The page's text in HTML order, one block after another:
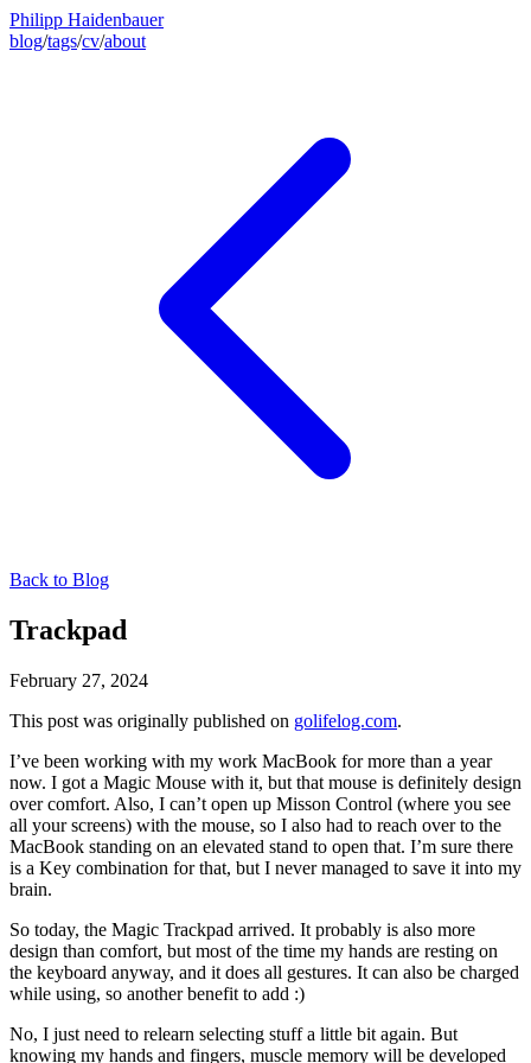
Philipp Haidenbauer
blog/tags/cv/about
Back to Blog
Trackpad
February 27, 2024
This post was originally published on golifelog.com.
I’ve been working with my work MacBook for more than a year
now. I got a Magic Mouse with it, but that mouse is definitely design
over comfort. Also, I can’t open up Misson Control (where you see
all your screens) with the mouse, so I also had to reach over to the
MacBook standing on an elevated stand to open that. I’m sure there
is a Key combination for that, but I never managed to save it into my
brain.
So today, the Magic Trackpad arrived. It probably is also more
design than comfort, but most of the time my hands are resting on
the keyboard anyway, and it does all gestures. It can also be charged
while using, so another benefit to add :)
No, I just need to relearn selecting stuff a little bit again. But
knowing my hands and fingers, muscle memory will be developed